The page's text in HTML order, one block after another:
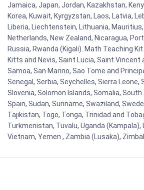
Jamaica, Japan, Jordan, Kazakhstan,
Korea, Kuwait, Kyrgyzstan, Laos, Latvia,
Liberia, Liechtenstein, Lithuania, Mauritius,
Netherlands, New Zealand, Nicaragua,
Russia, Rwanda (Kigali). Math Teaching
Kitts and Nevis, Saint Lucia, Saint Vincent
Samoa, San Marino, Sao Tome and
Senegal, Serbia, Seychelles, Sierra Leone,
Slovenia, Solomon Islands, Somalia,
Spain, Sudan, Suriname, Swaziland,
Tajikistan, Togo, Tonga, Trinidad and
Turkmenistan, Tuvalu, Uganda (Kampala),
Vietnam, Yemen , Zambia (Lusaka),